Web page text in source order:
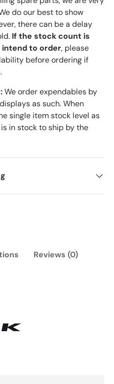
do our best to show
there can be a delay
If the stock count is
intend to order, please
before ordering if
We order expendables by
as such. When
single item stock level as
in stock to ship by the
Reviews (0)